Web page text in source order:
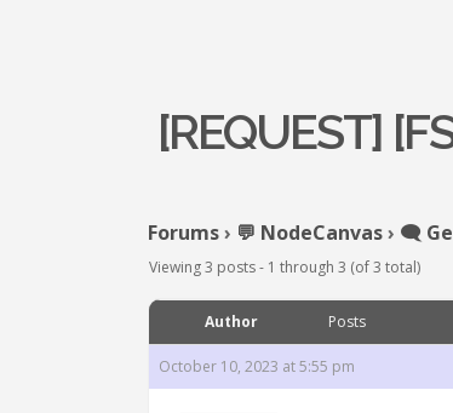
[REQUEST]
Forums› 💬 NodeCanvas› 🗨️
Viewing 3 posts - 1 through 3 (of 3 total)
Author Posts
October 10, 2023 at 5:55 pm